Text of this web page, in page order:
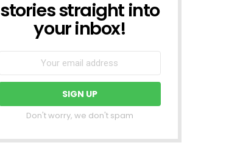
stories straight into
your inbox!
Don't worry, we don't spam